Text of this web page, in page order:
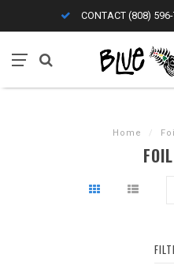
CONTACT (808)
Home /